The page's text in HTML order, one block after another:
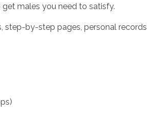
males you need to satisfy.
step-by-step pages, personal records